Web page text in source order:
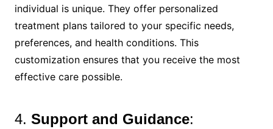
individual is unique. They offer personalized
treatment plans tailored to your specific needs,
preferences, and health conditions. This
customization ensures that you receive the most
effective care possible.
4. Support and Guidance: